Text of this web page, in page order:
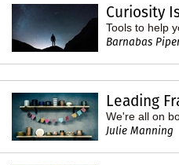
Curiosity
Tools to help
Barnabas
Leading
We're all on
Julie Manning